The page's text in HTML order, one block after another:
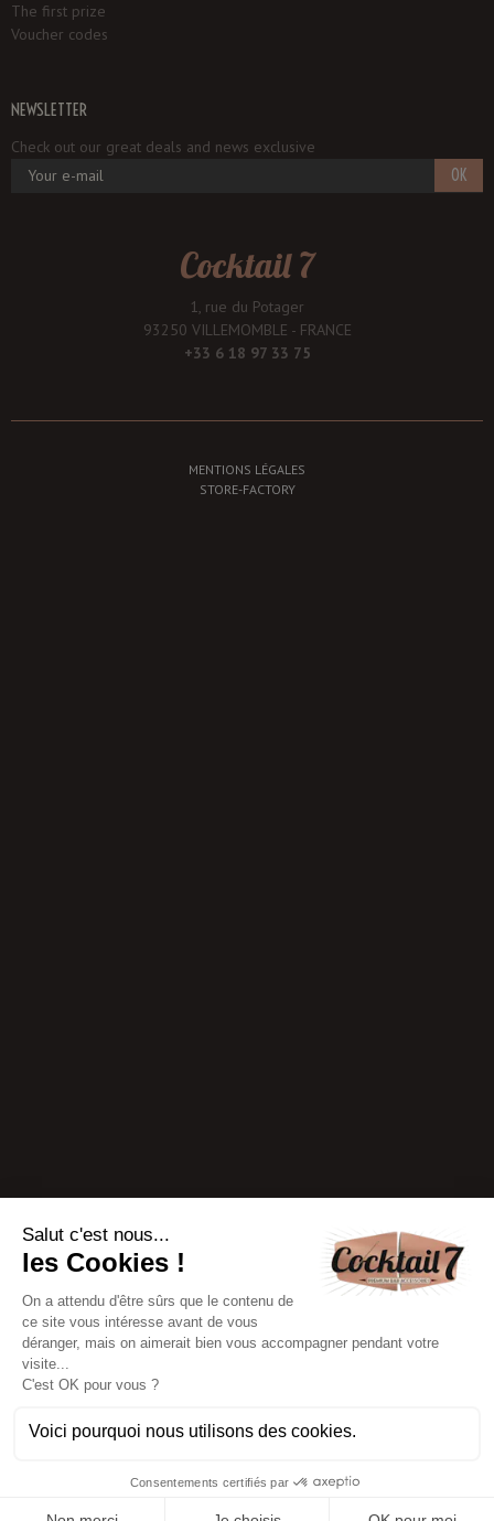
The first prize
Voucher codes
NEWSLETTER
Check out our great deals and news exclusive
OK
Cocktail 7
1, rue du Potager
93250 VILLEMOMBLE - FRANCE
+33 6 18 97 33 75
MENTIONS LÉGALES
STORE-FACTORY